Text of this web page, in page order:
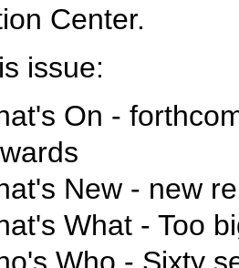
Center.
issue:
On -
New - new
What - Too